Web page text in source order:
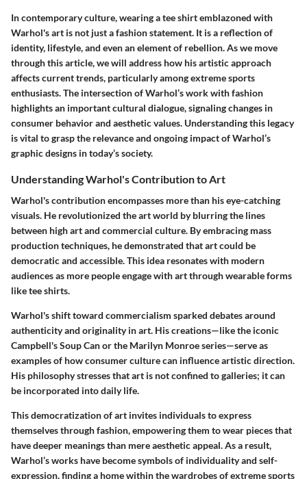
In contemporary culture, wearing a tee shirt emblazoned with
Warhol's art is not just a fashion statement. It is a reflection of
identity, lifestyle, and even an element of rebellion. As we move
through this article, we will address how his artistic approach
affects current trends, particularly among extreme sports
enthusiasts. The intersection of Warhol’s work with fashion
highlights an important cultural dialogue, signaling changes in
consumer behavior and aesthetic values. Understanding this legacy
is vital to grasp the relevance and ongoing impact of Warhol’s
graphic designs in today’s society.
Understanding Warhol's Contribution to Art
Warhol's contribution encompasses more than his eye-catching
visuals. He revolutionized the art world by blurring the lines
between high art and commercial culture. By embracing mass
production techniques, he demonstrated that art could be
democratic and accessible. This idea resonates with modern
audiences as more people engage with art through wearable forms
like tee shirts.
Warhol's shift toward commercialism sparked debates around
authenticity and originality in art. His creations—like the iconic
Campbell's Soup Can or the Marilyn Monroe series—serve as
examples of how consumer culture can influence artistic direction.
His philosophy stresses that art is not confined to galleries; it can
be incorporated into daily life.
This democratization of art invites individuals to express
themselves through fashion, empowering them to wear pieces that
have deeper meanings than mere aesthetic appeal. As a result,
Warhol’s works have become symbols of individuality and self-
expression, finding a home within the wardrobes of extreme sports